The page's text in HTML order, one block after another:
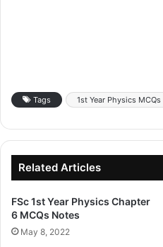
Tags 1st Year Physics MCQs
Related Articles
FSc 1st Year Physics Chapter
6 MCQs Notes
May 8, 2022